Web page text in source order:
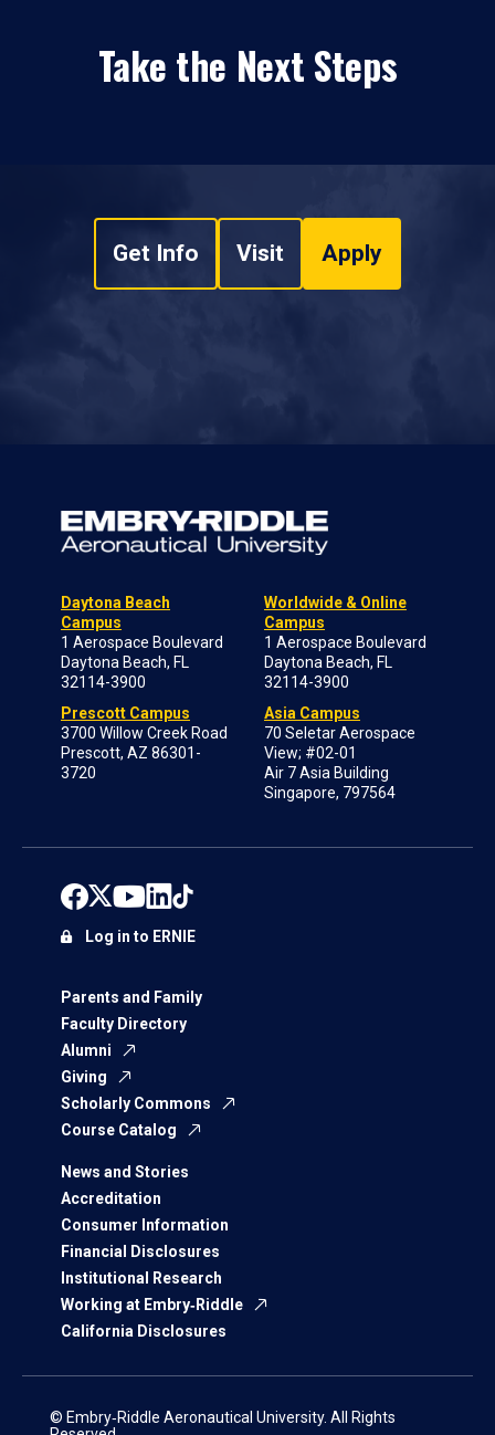
Take the Next Steps
Get Info Visit Apply
Daytona Beach
Campus
1 Aerospace Boulevard
Daytona Beach, FL
32114-3900
Prescott Campus
3700 Willow Creek Road
Prescott, AZ 86301-
3720
Worldwide & Online
Campus
1 Aerospace Boulevard
Daytona Beach, FL
32114-3900
Asia Campus
70 Seletar Aerospace
View; #02-01
Air 7 Asia Building
Singapore, 797564
Parents and Family
Faculty Directory
Alumni
Giving
Scholarly Commons
Course Catalog
News and Stories
Accreditation
Consumer Information
Financial Disclosures
Institutional Research
Working at Embry‑Riddle
California Disclosures
Log in to ERNIE
© Embry‑Riddle Aeronautical University. All Rights